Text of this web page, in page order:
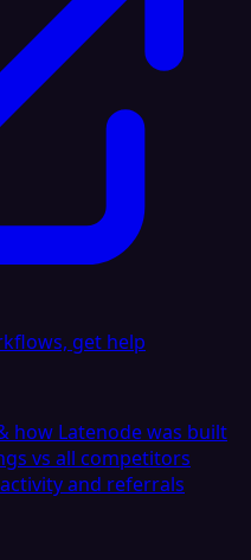
get help
how Latenode was built
vs all competitors
and referrals